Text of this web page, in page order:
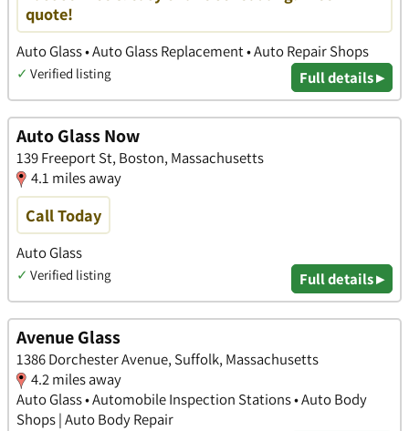
quote!
Auto Glass • Auto Glass Replacement • Auto Repair Shops
✓ Verified listing Full details ▸
Auto Glass Now
139 Freeport St, Boston, Massachusetts
4.1 miles away
Call Today
Auto Glass
✓ Verified listing Full details ▸
Avenue Glass
1386 Dorchester Avenue, Suffolk, Massachusetts
4.2 miles away
Auto Glass • Automobile Inspection Stations • Auto Body
Shops | Auto Body Repair